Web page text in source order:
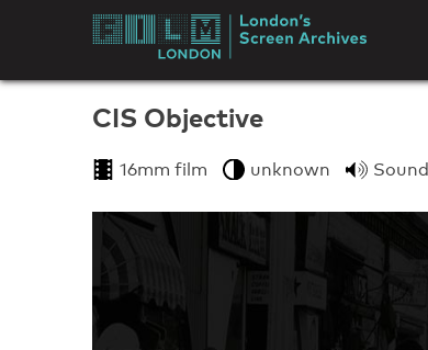
London's
Screen
Archives
CIS Objective
16mm film unknown Sound